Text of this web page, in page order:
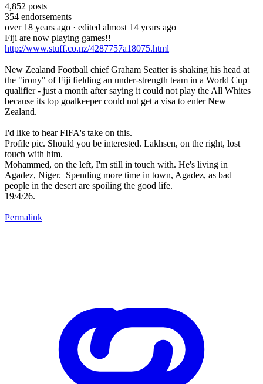
4,852 posts
354 endorsements
over 18 years ago · edited almost 14 years ago
Fiji are now playing games!!
http://www.stuff.co.nz/4287757a18075.html
New Zealand Football chief Graham Seatter is shaking his head at
the "irony" of Fiji fielding an under-strength team in a World Cup
qualifier - just a month after saying it could not play the All Whites
because its top goalkeeper could not get a visa to enter New
Zealand.
I'd like to hear FIFA's take on this.
Profile pic. Should you be interested. Lakhsen, on the right, lost
touch with him.
Mohammed, on the left, I'm still in touch with. He's living in
Agadez, Niger. Spending more time in town, Agadez, as bad
people in the desert are spoiling the good life.
19/4/26.
Permalink